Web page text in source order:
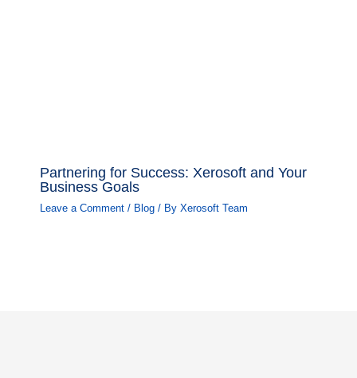
Partnering for Success: Xerosoft and Your
Business Goals
Leave a Comment / Blog/ By Xerosoft Team